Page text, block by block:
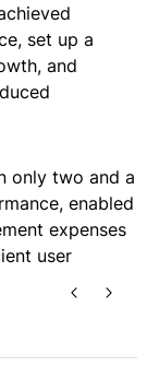
set up a
and
only two and a
enabled
expenses
user
PREVIOUS
NEXT